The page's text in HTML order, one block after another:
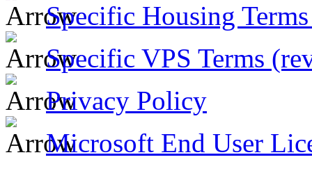
Specific Housing
Specific VPS Terms
Privacy Policy
Microsoft End User